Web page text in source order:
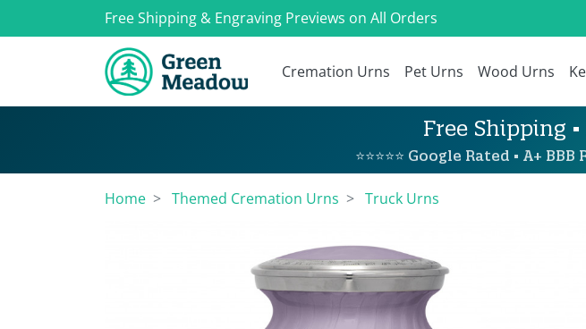
Free Shipping & Engraving Previews on All Orders
Cremation Urns Pet Urns Wood Urns
Free Shipping
⭐⭐⭐⭐⭐ Google Rated • A+
Home Themed Cremation Urns Truck Urns